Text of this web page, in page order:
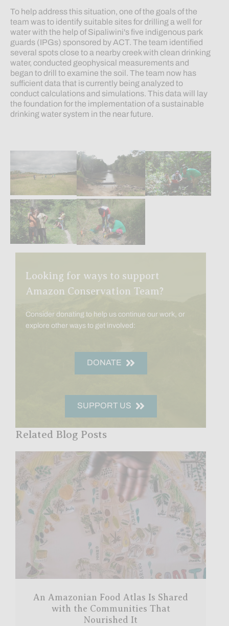
To help address this situation, one of the goals of the
team was to identify suitable sites for drilling a well for
water with the help of Sipaliwini's five indigenous park
guards (IPGs) sponsored by ACT. The team identified
several spots close to a nearby creek with clean drinking
water, conducted geophysical measurements and
began to drill to examine the soil. The team now has
sufficient data that is currently being analyzed to
conduct calculations and simulations. This data will lay
the foundation for the implementation of a sustainable
drinking water system in the near future.
Looking for ways to support
Amazon Conservation Team?
Consider donating to help us continue our work, or
explore other ways to get involved:
DONATE
SUPPORT US
Related Blog Posts
An Amazonian Food Atlas Is Shared
with the Communities That
Nourished It